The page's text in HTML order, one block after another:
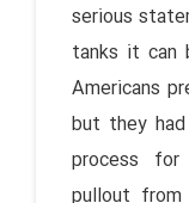
serious
tanks it can
Americans
but they
process
pullout